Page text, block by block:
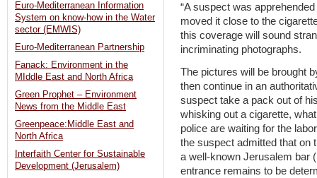
“A suspect was
moved it close to the
this coverage will sound
incriminating photographs.
The pictures will be brought
then continue in an
suspect take a pack out of
whisking out a cigarette,
police are waiting for the
the suspect admitted that on
a well-known Jerusalem bar ‏(how he avoided security personnel at the
entrance remains to be determined‏). He sat in this
Euro-Mediterranean Information
System on know-how in the Water
sector (EMWIS)
Euro-Mediterranean Partnership
Fanack: Environment in the
MIddle East and North Africa
Green Prophet – Environment
News from the Middle East
Greenpeace:Middle East and
North Africa
Interfaith Center for Sustainable
Development (Jerusalem)